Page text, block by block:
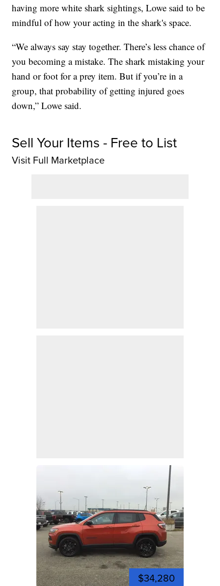
having more white shark sightings, Lowe said to be
mindful of how your acting in the shark's space.
“We always say stay together. There’s less chance of
you becoming a mistake. The shark mistaking your
hand or foot for a prey item. But if you’re in a
group, that probability of getting injured goes
down,” Lowe said.
Sell Your Items - Free to List
Visit Full Marketplace
$34,280